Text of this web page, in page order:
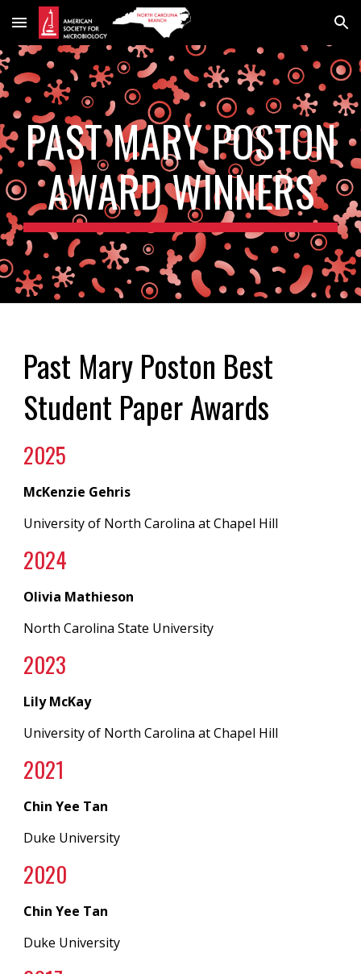
Skip to main content Skip to navigation
PAST MARY POSTON
AWARD WINNERS
Past Mary Poston Best
Student Paper Awards
2025
McKenzie Gehris
University of North Carolina at Chapel Hill
2024
Olivia Mathieson
North Carolina State University
2023
Lily McKay
University of North Carolina at Chapel Hill
2021
Chin Yee Tan
Duke University
2020
Chin Yee Tan
Duke University